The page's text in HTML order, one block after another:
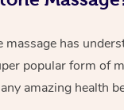
massage has
popular form of
amazing health